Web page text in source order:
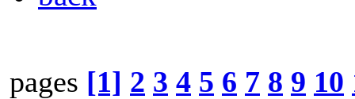
pages [1] 2 3 4 5 6 7 8 9 10